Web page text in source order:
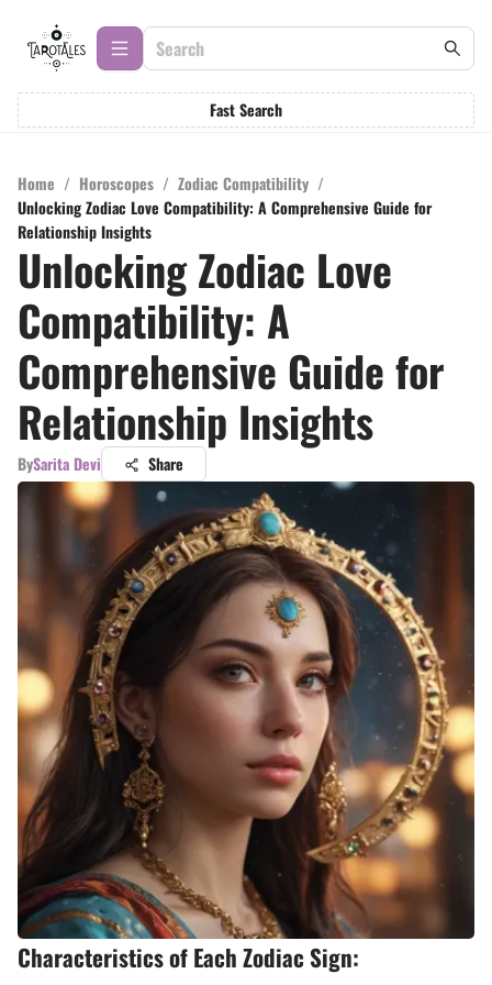
Fast Search
Home / Horoscopes / Zodiac Compatibility /
Unlocking Zodiac Love Compatibility: A Comprehensive Guide for
Relationship Insights
Unlocking Zodiac Love
Compatibility: A
Comprehensive Guide for
Relationship Insights
BySarita Devi Share
Characteristics of Each Zodiac Sign: